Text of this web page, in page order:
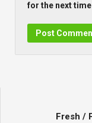
for the next
Fresh /